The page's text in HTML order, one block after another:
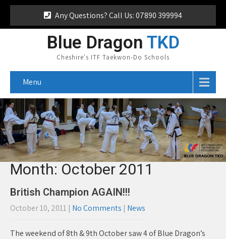
Any Questions? Call Us: 07890 399994
Blue Dragon TKD
Cheshire's ITF Taekwon-Do Schools
Menu
Month: October 2011
British Champion AGAIN!!!
October 10, 2011 | No Comments | News
The weekend of 8th & 9th October saw 4 of Blue Dragon’s